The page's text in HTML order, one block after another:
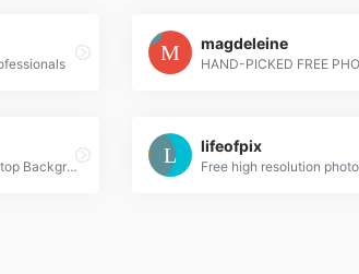
magdeleine
High Definition Wallpapers & Desktop Backgrounds
lifeofpix
Free high resolution